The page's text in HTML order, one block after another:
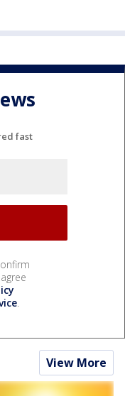
fast
.
View More